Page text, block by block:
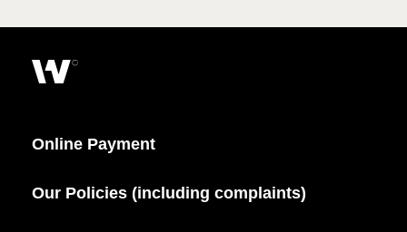
Online Payment
Our Policies (including complaints)